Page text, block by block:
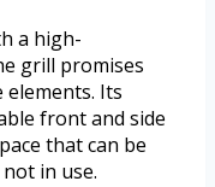
a high-
grill promises
Its
front and side
that can be
in use.